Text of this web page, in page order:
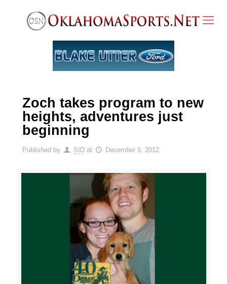
Zoch takes program to new
heights, adventures just
beginning
Published by SID at December 5, 2012